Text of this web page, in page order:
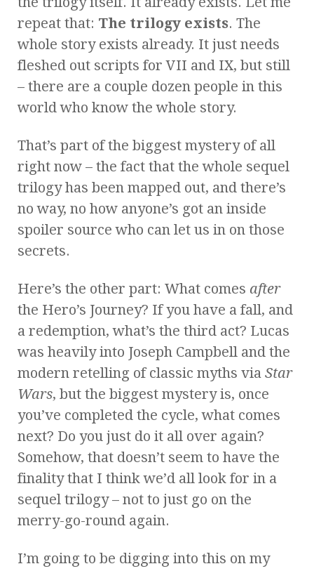
repeat that: The trilogy exists. The
whole story exists already. It just needs
fleshed out scripts for VII and IX, but still
– there are a couple dozen people in this
world who know the whole story.
That’s part of the biggest mystery of all
right now – the fact that the whole sequel
trilogy has been mapped out, and there’s
no way, no how anyone’s got an inside
spoiler source who can let us in on those
secrets.
Here’s the other part: What comes after
the Hero’s Journey? If you have a fall, and
a redemption, what’s the third act? Lucas
was heavily into Joseph Campbell and the
modern retelling of classic myths via Star
Wars, but the biggest mystery is, once
you’ve completed the cycle, what comes
next? Do you just do it all over again?
Somehow, that doesn’t seem to have the
finality that I think we’d all look for in a
sequel trilogy – not to just go on the
merry-go-round again.
I’m going to be digging into this on my